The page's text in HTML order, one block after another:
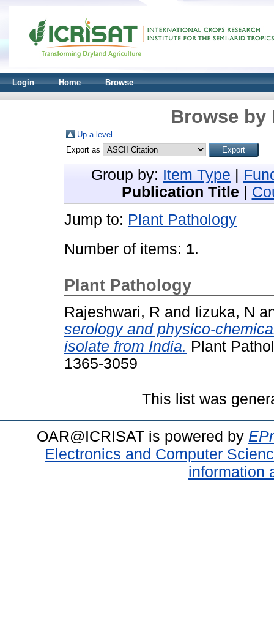
Login Home Browse
Browse by
Up a level
Export as
Group by: Item Type
Publication Title
Jump to: Plant Pathology
Number of items: 1.
Plant Pathology
Rajeshwari, R and Iizuka, N
serology and physico-
isolate from India. Plant
1365-3059
This list was
OAR@ICRISAT is powered by
Electronics and Computer
information